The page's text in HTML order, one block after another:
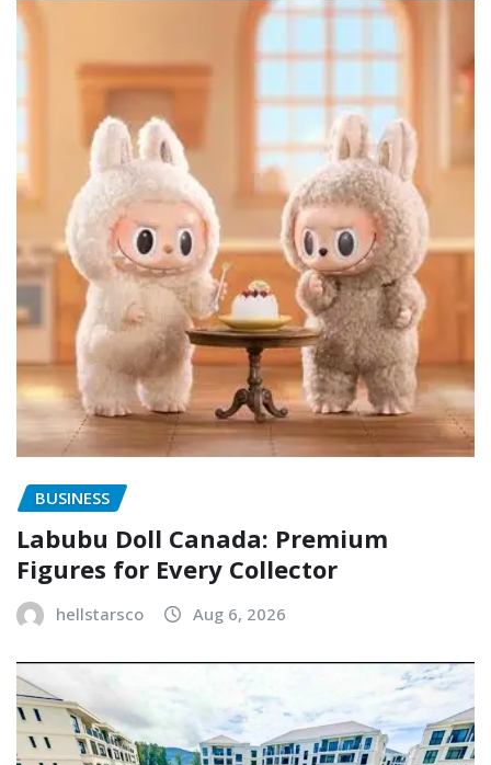
BUSINESS
Labubu Doll Canada: Premium
Figures for Every Collector
hellstarsco Aug 6, 2026